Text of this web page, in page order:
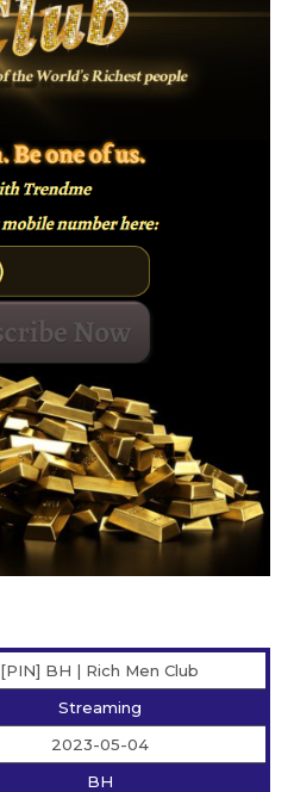
[PIN] BH | Rich Men Club
Streaming
2023-05-04
BH